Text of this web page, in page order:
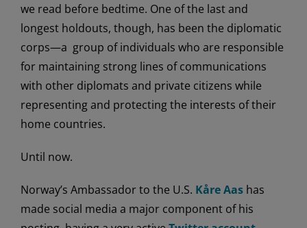
we read before bedtime. One of the last and
longest holdouts, though, has been the diplomatic
corps—a group of individuals who are responsible
for maintaining strong lines of communications
with other diplomats and private citizens while
representing and protecting the interests of their
home countries.
Until now.
Norway’s Ambassador to the U.S. Kåre Aas has
made social media a major component of his